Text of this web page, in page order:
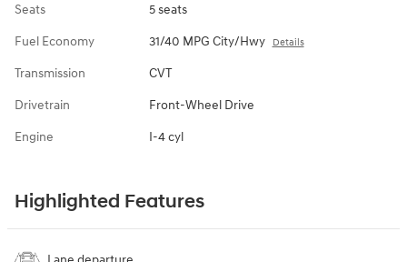
Seats 5 seats
Fuel Economy 31/40 MPG City/Hwy Details
Transmission CVT
Drivetrain Front-Wheel Drive
Engine I-4 cyl
Highlighted Features